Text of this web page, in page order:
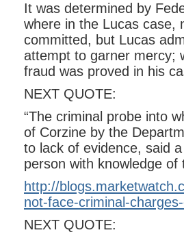
It was determined by
where in the Lucas case,
committed, but Lucas
attempt to garner mercy;
fraud was proved in his
NEXT QUOTE:
“The criminal probe into
of Corzine by the
to lack of evidence, said
person with knowledge of
http://
not-face-criminal-
NEXT QUOTE: